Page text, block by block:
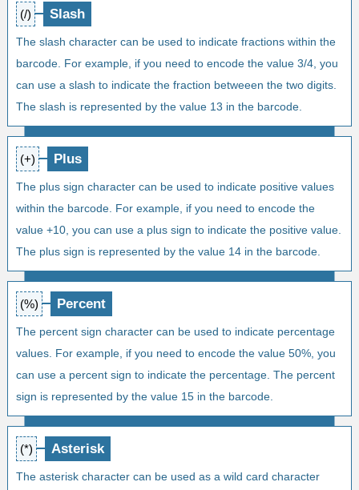
(/) Slash
The slash character can be used to indicate fractions within the
barcode. For example, if you need to encode the value 3/4, you
can use a slash to indicate the fraction betweeen the two digits.
The slash is represented by the value 13 in the barcode.
(+) Plus
The plus sign character can be used to indicate positive values
within the barcode. For example, if you need to encode the
value +10, you can use a plus sign to indicate the positive value.
The plus sign is represented by the value 14 in the barcode.
(%) Percent
The percent sign character can be used to indicate percentage
values. For example, if you need to encode the value 50%, you
can use a percent sign to indicate the percentage. The percent
sign is represented by the value 15 in the barcode.
(*) Asterisk
The asterisk character can be used as a wild card character